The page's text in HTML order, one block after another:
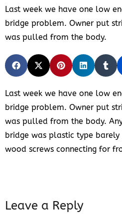
Last week we have one low
bridge problem. Owner put
was pulled from the body.
Last week we have one low
bridge problem. Owner put
was pulled from the body.
bridge was plastic type
wood screws connecting for
Leave a Reply